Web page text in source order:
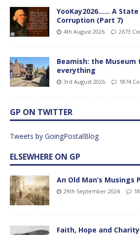
YooKay2026…… A
Corruption (Part 7)
4th August 2026 2673
Beamish: the
everything
3rd August 2026 1874
GP ON TWITTER
Tweets by GoingPostalBlog
ELSEWHERE ON GP
An Old Man’s Musings
29th September 2024
Faith, Hope and Charity